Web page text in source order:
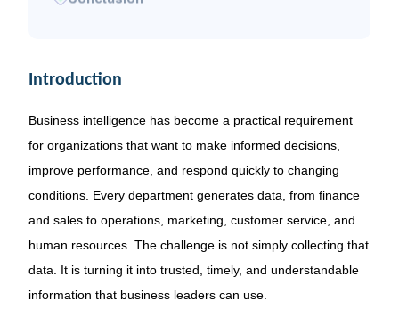
Introduction
Business intelligence has become a practical requirement
for organizations that want to make informed decisions,
improve performance, and respond quickly to changing
conditions. Every department generates data, from finance
and sales to operations, marketing, customer service, and
human resources. The challenge is not simply collecting that
data. It is turning it into trusted, timely, and understandable
information that business leaders can use.